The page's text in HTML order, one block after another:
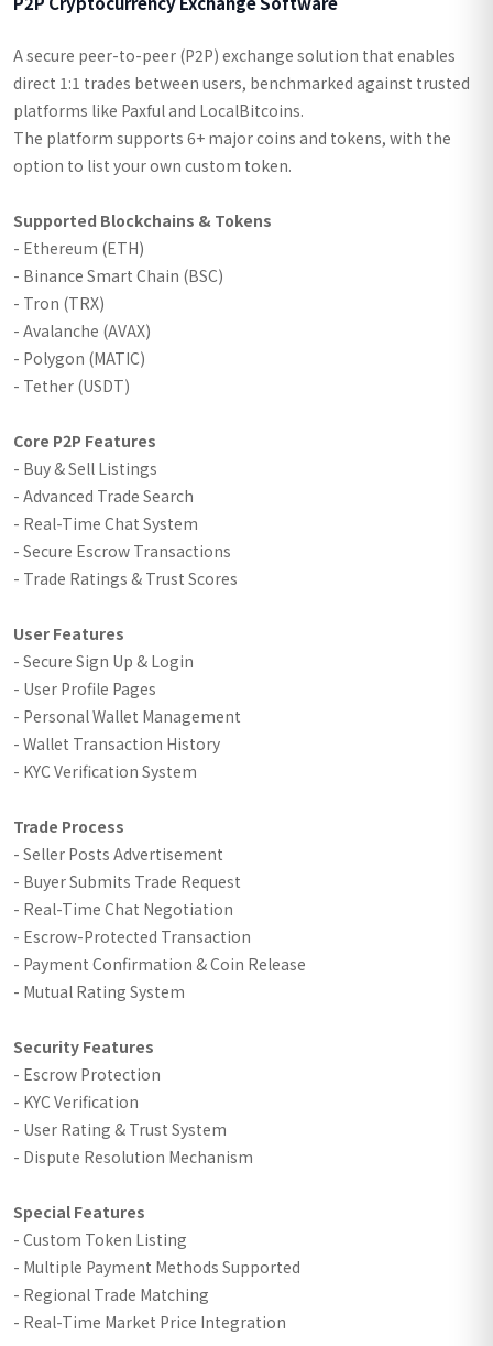
A secure peer-to-peer (P2P) exchange solution that enables
direct 1:1 trades between users, benchmarked against trusted
platforms like Paxful and LocalBitcoins.
The platform supports 6+ major coins and tokens, with the
option to list your own custom token.
Supported Blockchains & Tokens
- Ethereum (ETH)
- Binance Smart Chain (BSC)
- Tron (TRX)
- Avalanche (AVAX)
- Polygon (MATIC)
- Tether (USDT)
Core P2P Features
- Buy & Sell Listings
- Advanced Trade Search
- Real-Time Chat System
- Secure Escrow Transactions
- Trade Ratings & Trust Scores
User Features
- Secure Sign Up & Login
- User Profile Pages
- Personal Wallet Management
- Wallet Transaction History
- KYC Verification System
Trade Process
- Seller Posts Advertisement
- Buyer Submits Trade Request
- Real-Time Chat Negotiation
- Escrow-Protected Transaction
- Payment Confirmation & Coin Release
- Mutual Rating System
Security Features
- Escrow Protection
- KYC Verification
- User Rating & Trust System
- Dispute Resolution Mechanism
Special Features
- Custom Token Listing
- Multiple Payment Methods Supported
- Regional Trade Matching
- Real-Time Market Price Integration